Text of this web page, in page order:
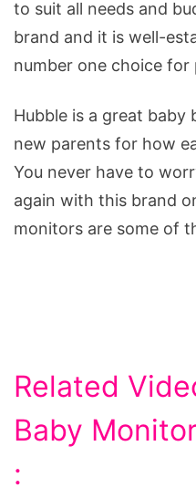
to suit all needs and
brand and it is well-
number one choice
Hubble is a great baby
new parents for how
You never have to
again with this brand
monitors are some of
Related
Baby
: